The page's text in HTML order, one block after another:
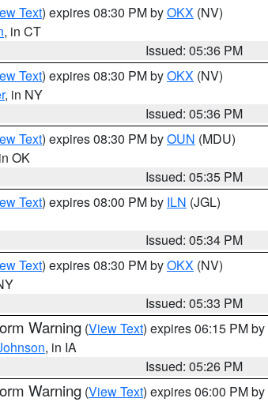
Text) expires 08:30 PM byOKX (NV)
, in CT
Issued: 05:36 PM
Text) expires 08:30 PM byOKX (NV)
, in NY
Issued: 05:36 PM
Text) expires 08:30 PM byOUN (MDU)
OK
Issued: 05:35 PM
Text) expires 08:00 PM by ILN (JGL)
Issued: 05:34 PM
Text) expires 08:30 PM byOKX (NV)
Issued: 05:33 PM
Warning (View Text) expires 06:15 PM by
, in IA
Issued: 05:26 PM
Warning (View Text) expires 06:00 PM by